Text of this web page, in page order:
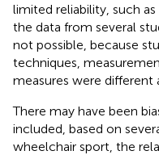
limited reliability, such
the data from several
not possible, because
techniques,
measures were different
There may have been
included, based on
wheelchair sport, the